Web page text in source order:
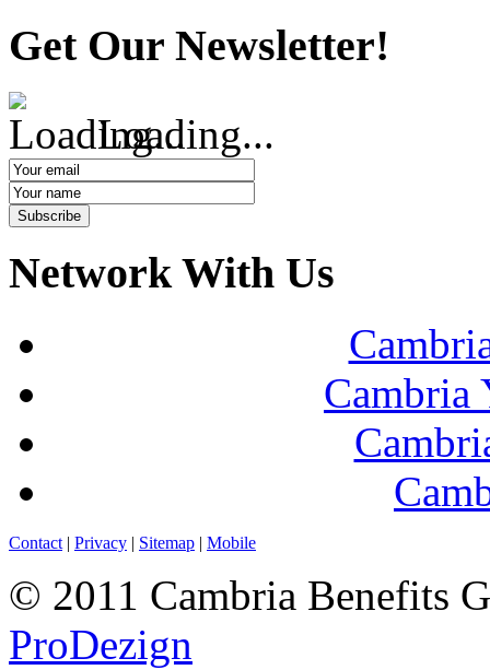
Get Our Newsletter!
Loading...
Network With Us
Cambria
Contact | Privacy | Sitemap | Mobile
© 2011 Cambria Benefits
ProDezign